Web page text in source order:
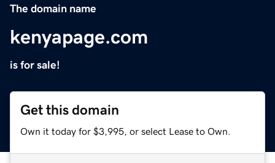
The domain name
kenyapage.com
is for sale!
Get this domain
Own it today for $3,995, or select Lease to Own.